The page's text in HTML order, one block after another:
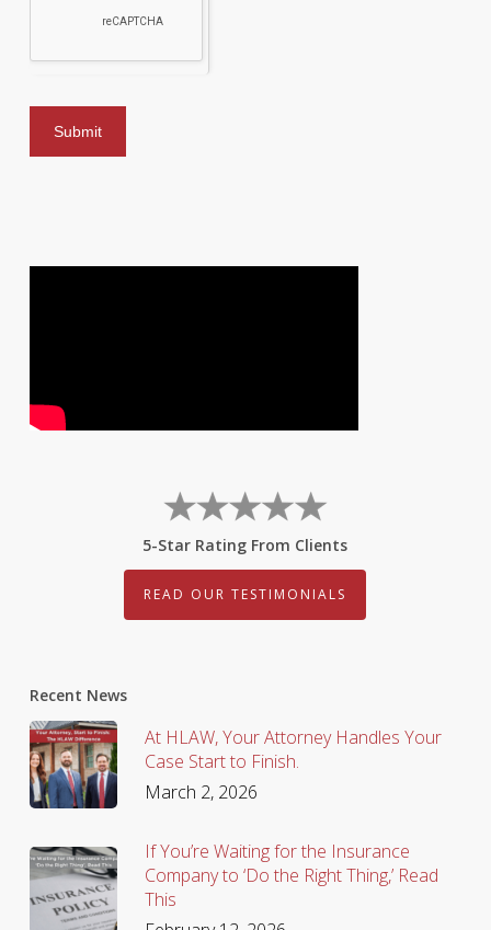
5-Star Rating From Clients
READ OUR TESTIMONIALS
Recent News
At HLAW, Your Attorney Handles Your
Case Start to Finish.
March 2, 2026
If You’re Waiting for the Insurance
Company to ‘Do the Right Thing,’ Read
This